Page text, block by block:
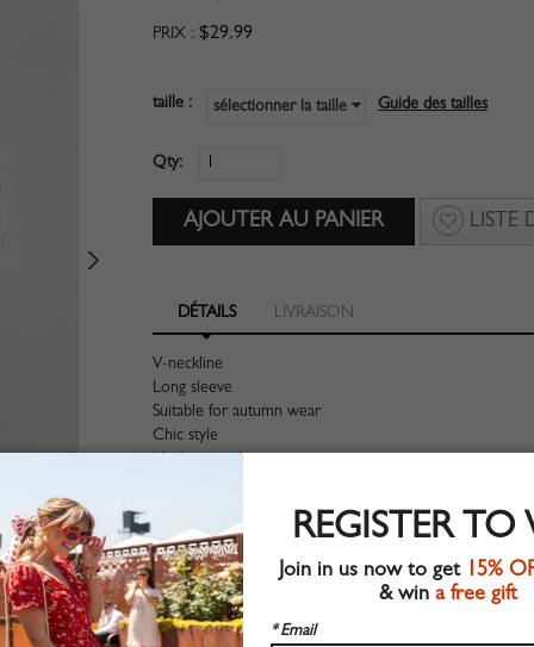
PRIX : $29.99
taille : sélectionner la taille Guide des tailles
Qty:
LISTE
DÉTAILS LIVRAISON
V-neckline
Long sleeve
Suitable for autumn wear
Chic style
80%Cotton+10%Polyester+10%Elastane
Shop this trend fashion sweater at CHOIES.COM
Guide des tailles
REGISTER
Join in us now to get 15%
& win a free gift
* Email